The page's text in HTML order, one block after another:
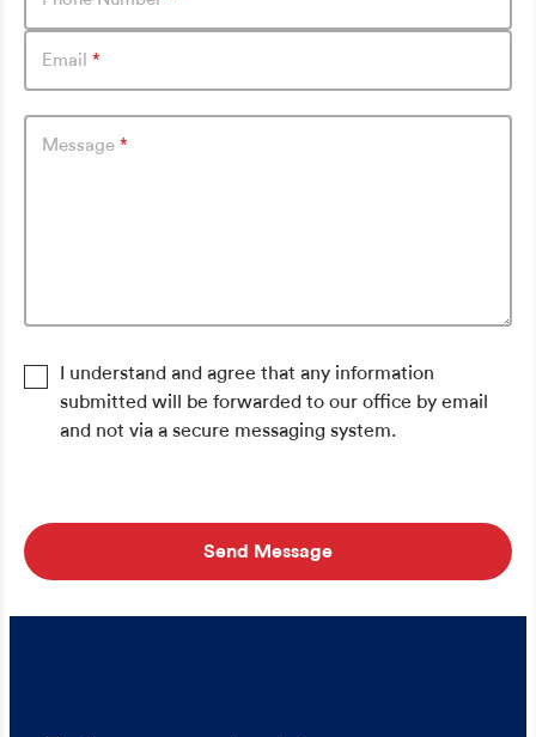
Email *
Message *
I understand and agree that any information
submitted will be forwarded to our office by email
and not via a secure messaging system.